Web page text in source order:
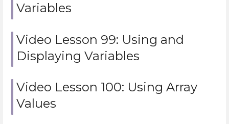
Variables
Video Lesson 99: Using and
Displaying Variables
Video Lesson 100: Using Array
Values